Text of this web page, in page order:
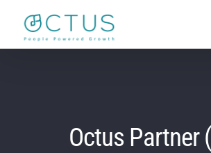
content
Octus Partner